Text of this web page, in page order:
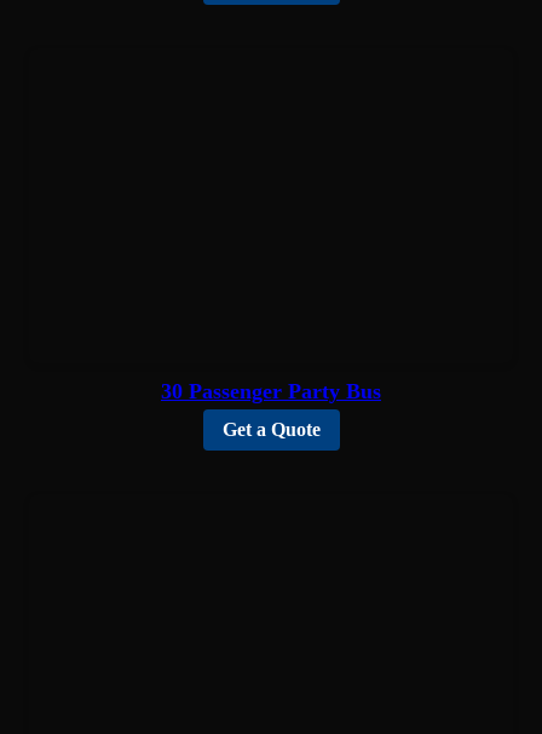
30 Passenger Party Bus
Get a Quote